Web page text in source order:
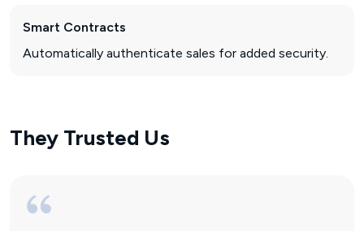
Smart Contracts
Automatically authenticate sales for added security.
They Trusted Us